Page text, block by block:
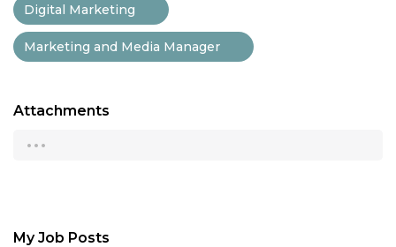
Digital Marketing
Marketing and Media Manager
Attachments
...
My Job Posts